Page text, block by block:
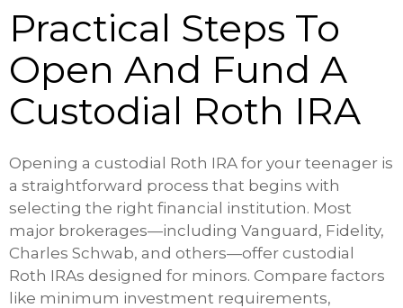
Practical Steps To
Open And Fund A
Custodial Roth IRA
Opening a custodial Roth IRA for your teenager is
a straightforward process that begins with
selecting the right financial institution. Most
major brokerages—including Vanguard, Fidelity,
Charles Schwab, and others—offer custodial
Roth IRAs designed for minors. Compare factors
like minimum investment requirements,